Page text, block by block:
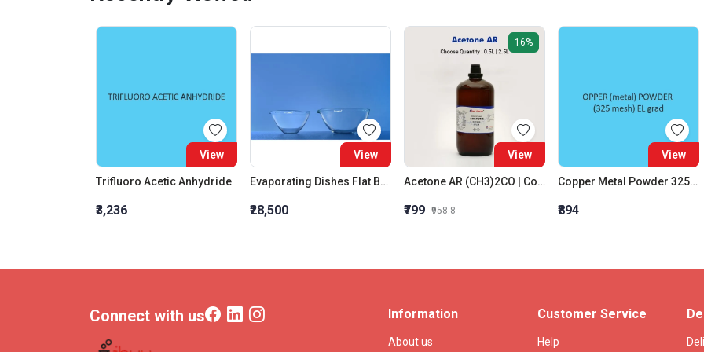
View
Trifluoro Acetic Anhydride
₹3,236
View
Evaporating Dishes Flat Bottom With Pour Out 80 X 45 MM
₹28,500
16%
View
Acetone AR (CH3)2CO | Colorless | CAS 67-64-1
₹799 ₹958.8
View
Copper Metal Powder 325 Mesh El Grade
₹894
Connect with us Information
About us
Customer Service
Help